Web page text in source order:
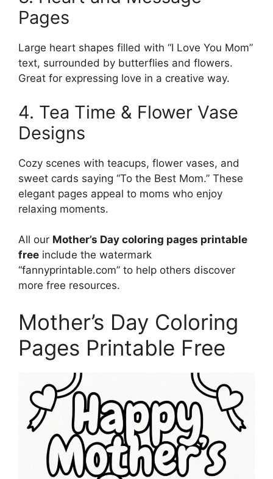
Pages
Large heart shapes filled with “I Love You Mom”
text, surrounded by butterflies and flowers.
Great for expressing love in a creative way.
4. Tea Time & Flower Vase
Designs
Cozy scenes with teacups, flower vases, and
sweet cards saying “To the Best Mom.” These
elegant pages appeal to moms who enjoy
relaxing moments.
All our Mother’s Day coloring pages printable
free include the watermark
“fannyprintable.com” to help others discover
more free resources.
Mother’s Day Coloring
Pages Printable Free